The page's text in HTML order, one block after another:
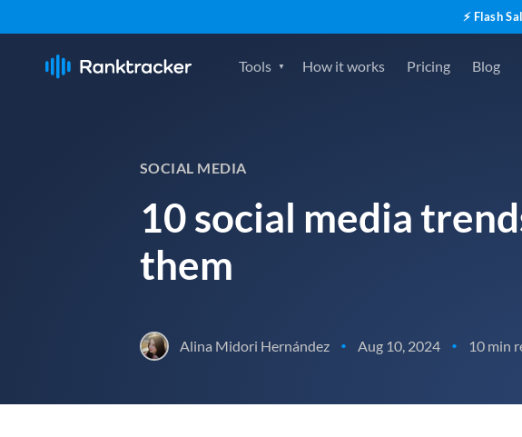
⚡ Flash
Tools How it works Pricing Blog
SOCIAL MEDIA
10 social media
them
Alina Midori Hernández • Aug 10, 2024 • 10 min